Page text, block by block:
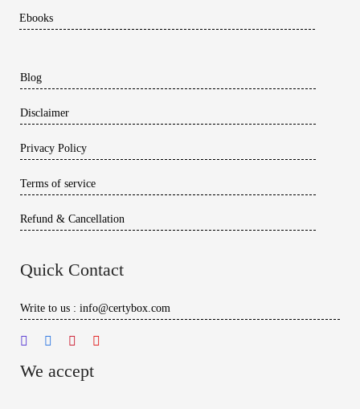
Ebooks
Blog
Disclaimer
Privacy Policy
Terms of service
Refund & Cancellation
Quick Contact
Write to us : info@certybox.com
We accept